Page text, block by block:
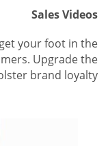
Sales Videos
your foot in the
Upgrade the
brand loyalty.